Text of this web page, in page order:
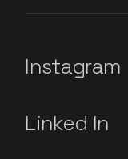
Instagram
Linked In